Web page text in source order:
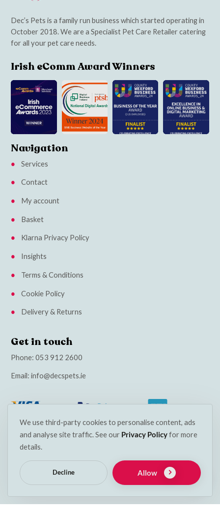
We use third-party cookies to personalise content, ads
and analyse site traffic. See our Privacy Policyfor more
details.
Decline Allow
Dec’s Pets is a family run business which started operating in
October 2018. We are a Specialist Pet Care Retailer catering
for all your pet care needs.
Irish eComm Award Winners
Navigation
Services
Contact
My account
Basket
Klarna Privacy Policy
Insights
Terms & Conditions
Cookie Policy
Delivery & Returns
Get in touch
Phone:053 912 2600
Email:info@decspets.ie